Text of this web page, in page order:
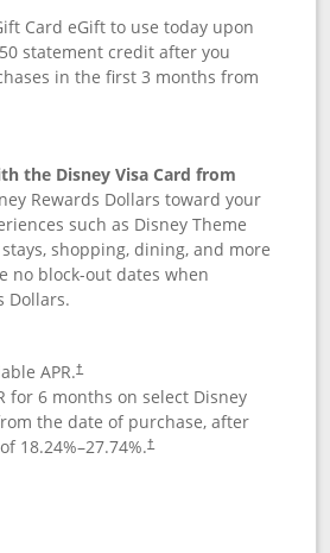
Card eGift to use today upon
statement credit after you
in the first 3 months from
the Disney Visa Card from
Rewards Dollars toward your
such as Disney Theme
stays, shopping, dining, and more
no block-out dates when
Dollars.
APR.†
for 6 months on select Disney
the date of purchase, after
18.24%–27.74%.†